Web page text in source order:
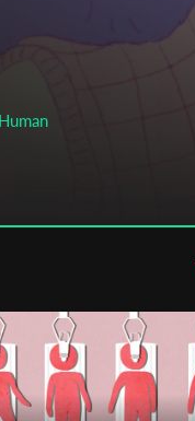
Email Address